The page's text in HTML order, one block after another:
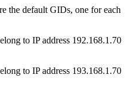
the default GIDs, one for each
to IP address 192.168.1.70
to IP address 193.168.1.70